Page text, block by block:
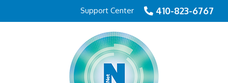
410-823-6767
Support Center